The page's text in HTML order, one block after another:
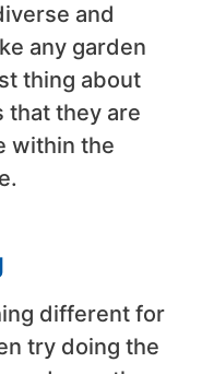
and
any garden
thing about
that they are
within the
different for
try doing the